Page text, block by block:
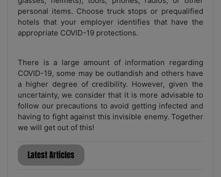
personal items. Choose truck stops or prequalified
hotels that your employer identifies that have the
appropriate COVID-19 protections.
There is a large amount of information regarding
COVID-19, some may be outlandish and others have
a higher degree of credibility. However, given the
uncertainty, we consider that it is more advisable to
follow our precautions to avoid getting infected and
having to fight against this invisible enemy. Together
we will get out of this!
Latest Articles